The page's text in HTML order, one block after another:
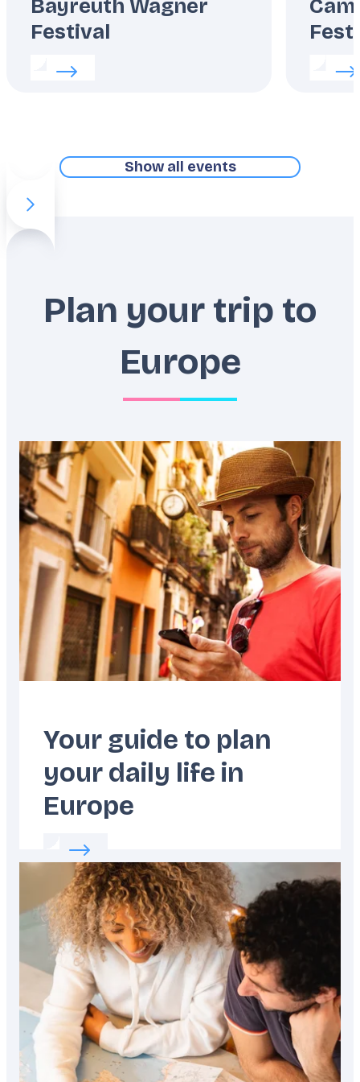
Bayreuth Wagner
Festival
Read more about: Read
Show all events
Plan your trip to
Europe
Featured
image
Your guide to plan
your daily life in
Europe
Read more about:
Featured
image